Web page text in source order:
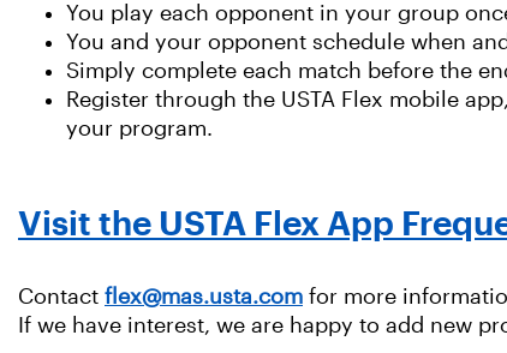
You play each opponent in your group
You and your opponent schedule when
Simply complete each match before the
Register through the USTA Flex mobile
your program.
Visit the USTA Flex App
Contact flex@mas.usta.com for more
If we have interest, we are happy to add new